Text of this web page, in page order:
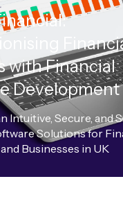
with Financial
Development
Intuitive, Secure, and
Solutions for
Businesses in UK